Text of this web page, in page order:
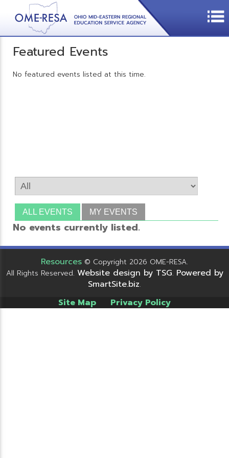
Featured Events
No featured events listed at this time.
ALL EVENTS MY EVENTS
No events currently listed.
Resources © Copyright 2026 OME-RESA.
All Rights Reserved. Website design by TSG. Powered by
SmartSite.biz.
Site Map Privacy Policy